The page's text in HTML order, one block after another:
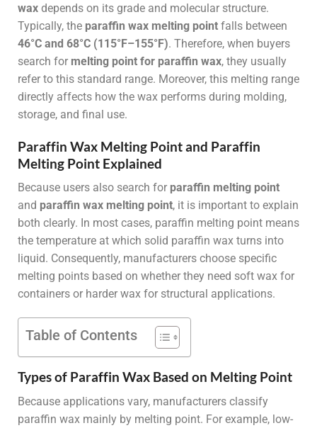
wax depends on its grade and molecular structure.
Typically, the paraffin wax melting point falls between
46°C and 68°C (115°F–155°F). Therefore, when buyers
search for melting point for paraffin wax, they usually
refer to this standard range. Moreover, this melting range
directly affects how the wax performs during molding,
storage, and final use.
Paraffin Wax Melting Point and Paraffin
Melting Point Explained
Because users also search for paraffin melting point
and paraffin wax melting point, it is important to explain
both clearly. In most cases, paraffin melting point means
the temperature at which solid paraffin wax turns into
liquid. Consequently, manufacturers choose specific
melting points based on whether they need soft wax for
containers or harder wax for structural applications.
Table of Contents
Types of Paraffin Wax Based on Melting Point
Because applications vary, manufacturers classify
paraffin wax mainly by melting point. For example, low-